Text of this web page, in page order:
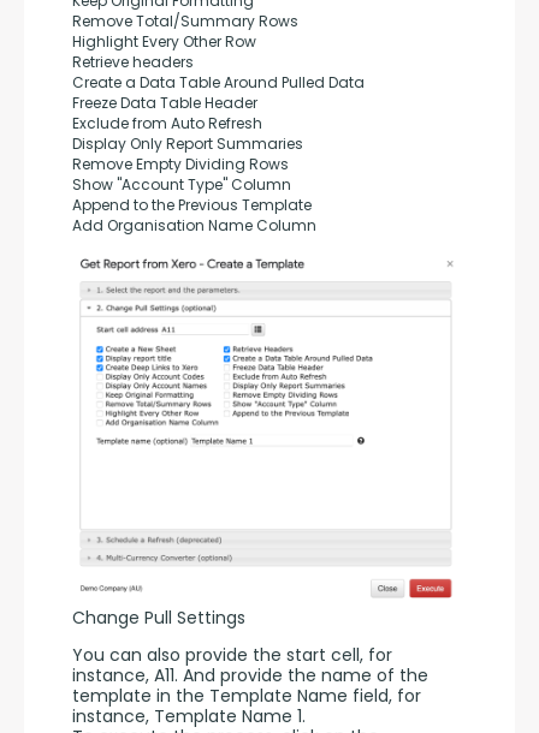
Remove Total/Summary Rows
Highlight Every Other Row
Retrieve headers
Create a Data Table Around Pulled Data
Freeze Data Table Header
Exclude from Auto Refresh
Display Only Report Summaries
Remove Empty Dividing Rows
Show "Account Type" Column
Append to the Previous Template
Add Organisation Name Column
Change Pull Settings
You can also provide the start cell, for
instance, A11. And provide the name of the
template in the Template Name field, for
instance, Template Name 1.